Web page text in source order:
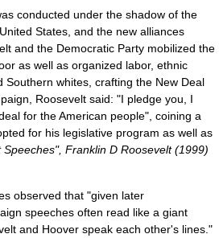
conducted under the shadow of the
States , and the new alliances
and the Democratic Party mobilized the
as well as organized labor, ethnic
Southern whites, crafting the New Deal
Roosevelt said: "I pledge you, I
for the American people", coining a
for his legislative program as well as
Speeches", Franklin D Roosevelt (1999)
observed that "given later
speeches often read like a giant
and Hoover speak each other's lines."